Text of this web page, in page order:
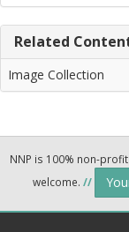
Related
Image Collection
NNP is 100% non-
welcome. //